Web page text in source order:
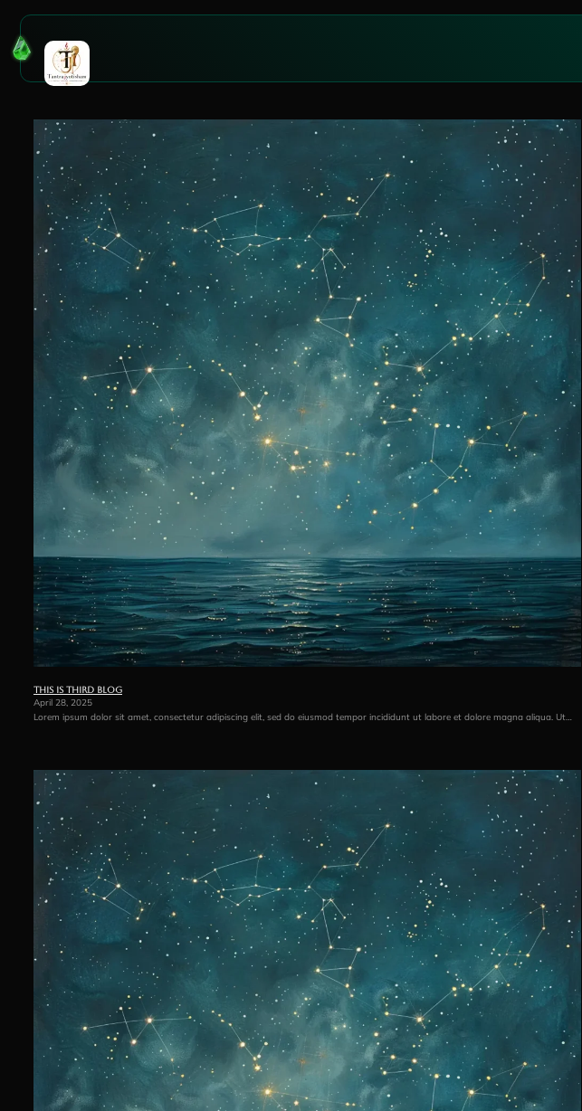
Tag: tag 1
This is third blog
April 28, 2025
Lorem ipsum dolor sit amet, consectetur adipiscing elit, sed do eiusmod tempor incididunt ut labore et dolore magna aliqua. Ut…